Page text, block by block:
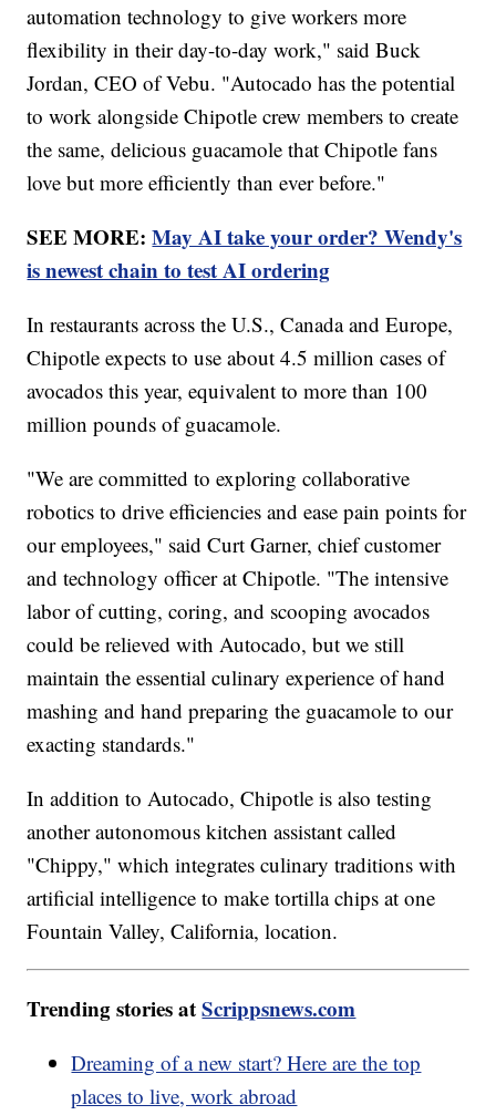
automation technology to give workers more
flexibility in their day-to-day work," said Buck
Jordan, CEO of Vebu. "Autocado has the potential
to work alongside Chipotle crew members to create
the same, delicious guacamole that Chipotle fans
love but more efficiently than ever before."
SEE MORE:May AI take your order? Wendy's
is newest chain to test AI ordering
In restaurants across the U.S., Canada and Europe,
Chipotle expects to use about 4.5 million cases of
avocados this year, equivalent to more than 100
million pounds of guacamole.
"We are committed to exploring collaborative
robotics to drive efficiencies and ease pain points for
our employees," said Curt Garner, chief customer
and technology officer at Chipotle. "The intensive
labor of cutting, coring, and scooping avocados
could be relieved with Autocado, but we still
maintain the essential culinary experience of hand
mashing and hand preparing the guacamole to our
exacting standards."
In addition to Autocado, Chipotle is also testing
another autonomous kitchen assistant called
"Chippy," which integrates culinary traditions with
artificial intelligence to make tortilla chips at one
Fountain Valley, California, location.
Trending stories atScrippsnews.com
Dreaming of a new start? Here are the top
places to live, work abroad